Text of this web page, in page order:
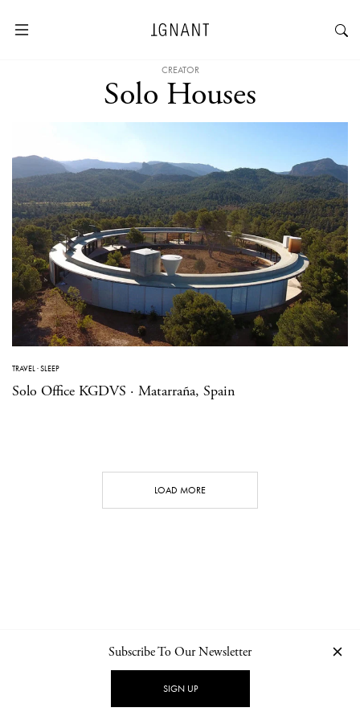
CREATOR
Solo Houses
TRAVEL·SLEEP
Solo Office KGDVS · Matarraña, Spain
LOAD MORE
NEWSLETTER PRIVACY POLICY
Subscribe To Our Newsletter
SIGN UP